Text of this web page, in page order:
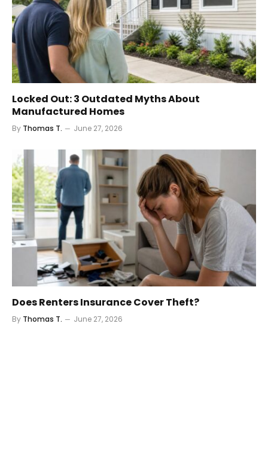
Locked Out: 3 Outdated Myths About
Manufactured Homes
By Thomas T. June 27, 2026
Does Renters Insurance Cover Theft?
By Thomas T. June 27, 2026